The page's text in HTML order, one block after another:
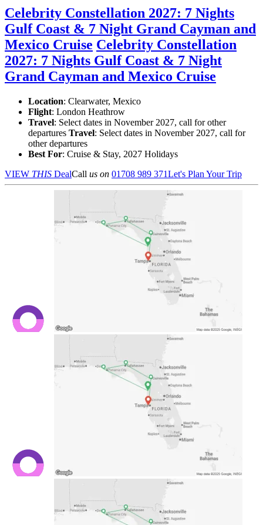
Celebrity Constellation 2027: 7 Nights
Gulf Coast & 7 Night Grand Cayman and
Mexico Cruise Celebrity Constellation
2027: 7 Nights Gulf Coast & 7 Night
Grand Cayman and Mexico Cruise
Location: Clearwater, Mexico
Flight: London Heathrow
Travel: Select dates in November 2027, call for other
departures Travel: Select dates in November 2027, call for
other departures
Best For: Cruise & Stay, 2027 Holidays
VIEW THIS DealCall us on 01708 989 371Let's Plan Your Trip